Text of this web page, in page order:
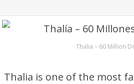
Thalia – 60 Million
Thalia is one of the most